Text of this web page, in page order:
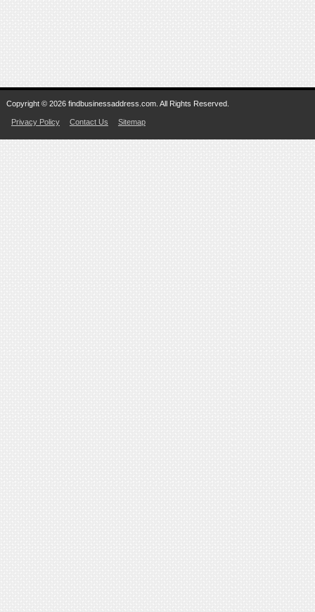
Copyright © 2026 findbusinessaddress.com. All Rights Reserved.
Privacy Policy Contact Us Sitemap